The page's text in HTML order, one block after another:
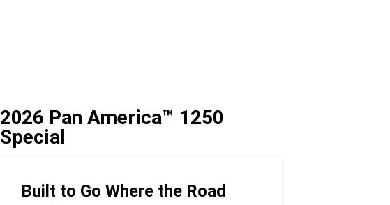
2026 Pan America™ 1250
Special
Built to Go Where the Road